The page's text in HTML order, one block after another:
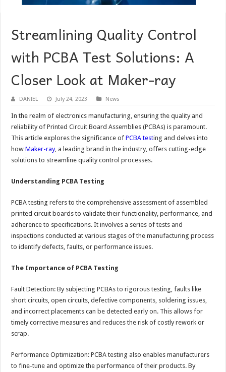
Streamlining Quality Control
with PCBA Test Solutions: A
Closer Look at Maker-ray
DANIEL July 24, 2023 News
In the realm of electronics manufacturing, ensuring the quality and
reliability of Printed Circuit Board Assemblies (PCBAs) is paramount.
This article explores the significance ofPCBA testing and delves into
howMaker-ray, a leading brand in the industry, offers cutting-edge
solutions to streamline quality control processes.
Understanding PCBA Testing
PCBA testing refers to the comprehensive assessment of assembled
printed circuit boards to validate their functionality, performance, and
adherence to specifications. It involves a series of tests and
inspections conducted at various stages of the manufacturing process
to identify defects, faults, or performance issues.
The Importance of PCBA Testing
Fault Detection: By subjecting PCBAs to rigorous testing, faults like
short circuits, open circuits, defective components, soldering issues,
and incorrect placements can be detected early on. This allows for
timely corrective measures and reduces the risk of costly rework or
scrap.
Performance Optimization: PCBA testing also enables manufacturers
to fine-tune and optimize the performance of their products. By